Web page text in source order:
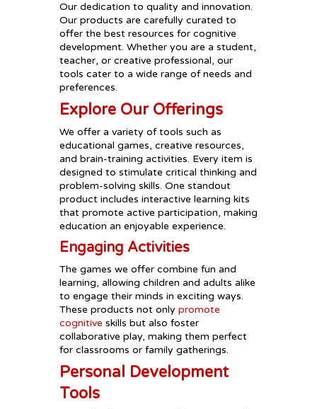
Our dedication to quality and innovation.
Our products are carefully curated to
offer the best resources for cognitive
development. Whether you are a student,
teacher, or creative professional, our
tools cater to a wide range of needs and
preferences.
Explore Our Offerings
We offer a variety of tools such as
educational games, creative resources,
and brain-training activities. Every item is
designed to stimulate critical thinking and
problem-solving skills. One standout
product includes interactive learning kits
that promote active participation, making
education an enjoyable experience.
Engaging Activities
The games we offer combine fun and
learning, allowing children and adults alike
to engage their minds in exciting ways.
These products not only promote
cognitive skills but also foster
collaborative play, making them perfect
for classrooms or family gatherings.
Personal Development
Tools